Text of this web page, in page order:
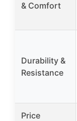
& Comfort
Durability &
Resistance
Price